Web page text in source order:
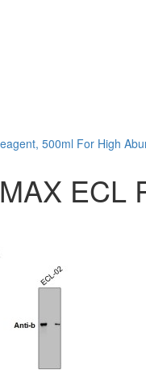
500ml For High
ECL